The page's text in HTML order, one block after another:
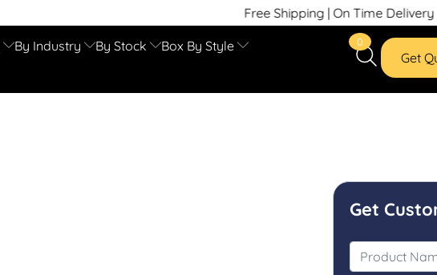
Free Shipping | On Time Delivery |
By Industry By Stock Box By Style 0
Get
Get